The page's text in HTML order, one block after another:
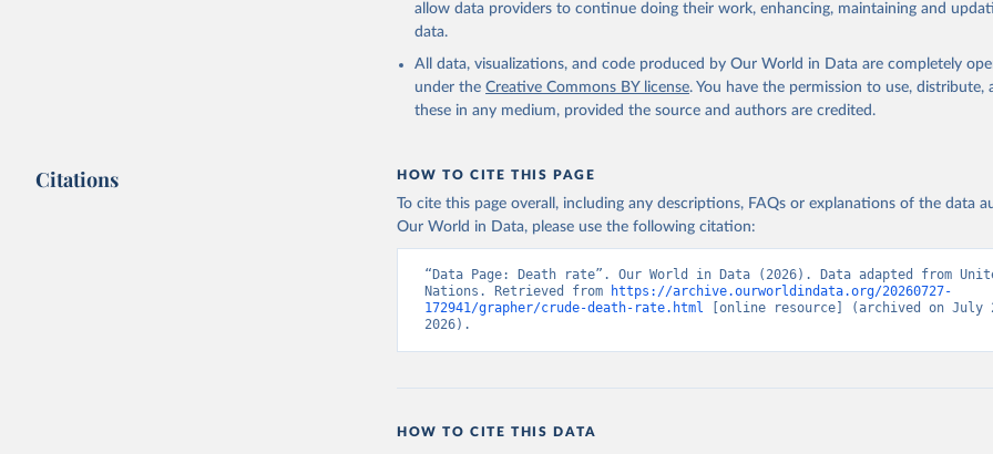
allow data providers to continue doing their work, enhancing, maintaining and
data.
All data, visualizations, and code produced by Our World in Data are completely
under the Creative Commons BY license. You have the permission to use, distribute,
these in any medium, provided the source and authors are credited.
Citations HOW TO CITE THIS PAGE
To cite this page overall, including any descriptions, FAQs or explanations of the data
Our World in Data, please use the following citation:
“Data Page: Death rate”. Our World in Data (2026). Data adapted from
Nations. Retrieved from
https://archive.ourworldindata.org/20260727-
172941/grapher/crude-death-rate.html [online resource] (archived on July
2026).
HOW TO CITE THIS DATA